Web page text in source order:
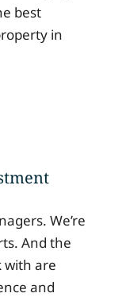
best
in
We’re
And the
with are
and